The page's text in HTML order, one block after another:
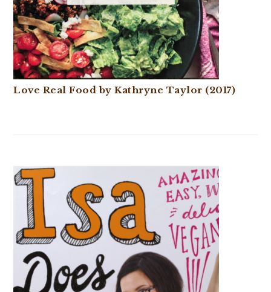
Love Real Food by Kathryne Taylor (2017)